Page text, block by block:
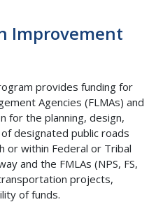
Improvement
provides funding for
Agencies (FLMAs) and
for the planning, design,
designated public roads
or within Federal or Tribal
and the FMLAs (NPS, FS,
projects,
of funds.